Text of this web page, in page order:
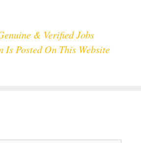
& Verified Jobs
Is Posted On This Website